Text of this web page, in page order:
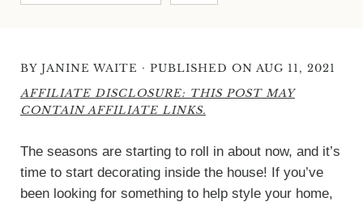
BY JANINE WAITE · PUBLISHED ON AUG 11, 2021
AFFILIATE DISCLOSURE: THIS POST MAY
CONTAIN AFFILIATE LINKS.
The seasons are starting to roll in about now, and it’s
time to start decorating inside the house! If you’ve
been looking for something to help style your home,